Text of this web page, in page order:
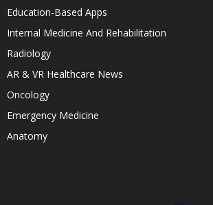
Education-Based Apps
Internal Medicine And Rehabilitation
Radiology
AR & VR Healthcare News
Oncology
Emergency Medicine
Anatomy